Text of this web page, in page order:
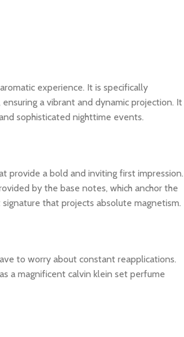
experience. It is specifically
a vibrant and dynamic projection. It
sophisticated nighttime events.
provide a bold and inviting first impression.
by the base notes, which anchor the
that projects absolute magnetism.
to worry about constant reapplications.
a magnificent calvin klein set perfume